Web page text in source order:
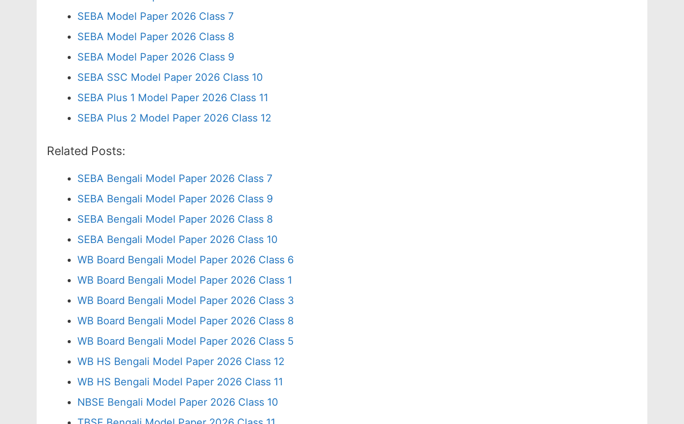
SEBA Model Paper 2026 Class 7
SEBA Model Paper 2026 Class 8
SEBA Model Paper 2026 Class 9
SEBA SSC Model Paper 2026 Class 10
SEBA Plus 1 Model Paper 2026 Class 11
SEBA Plus 2 Model Paper 2026 Class 12
Related Posts:
SEBA Bengali Model Paper 2026 Class 7
SEBA Bengali Model Paper 2026 Class 9
SEBA Bengali Model Paper 2026 Class 8
SEBA Bengali Model Paper 2026 Class 10
WB Board Bengali Model Paper 2026 Class 6
WB Board Bengali Model Paper 2026 Class 1
WB Board Bengali Model Paper 2026 Class 3
WB Board Bengali Model Paper 2026 Class 8
WB Board Bengali Model Paper 2026 Class 5
WB HS Bengali Model Paper 2026 Class 12
WB HS Bengali Model Paper 2026 Class 11
NBSE Bengali Model Paper 2026 Class 10